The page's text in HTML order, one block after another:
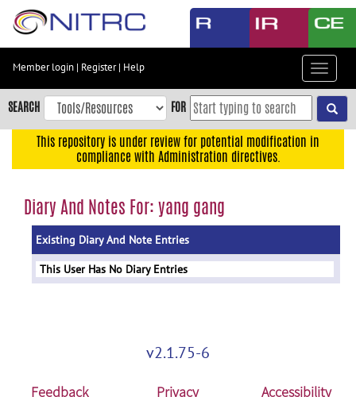
Skip
content
Skip
to
navigation
menu
Member login | Register| Help
Toggle
SEARCH FOR
This repository is under review for potential modification in
compliance with Administration directives.
Diary And Notes For: yang gang
Existing Diary And Note Entries
This User Has No Diary Entries
v2.1.75-6
Feedback Privacy
Accessibility